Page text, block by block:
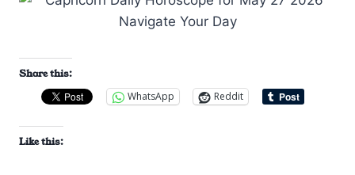
Share this:
WhatsApp
Reddit
Like this: